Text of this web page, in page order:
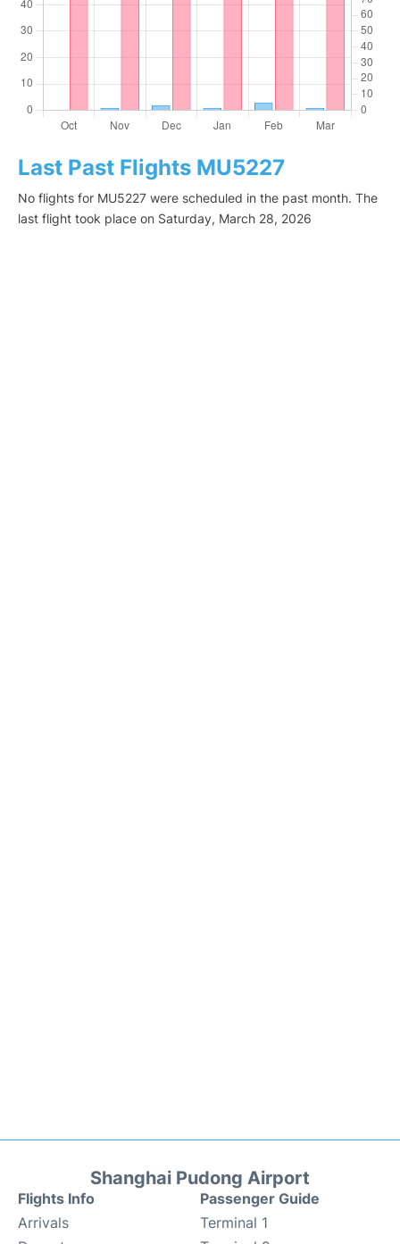
Last Past Flights MU5227
No flights for MU5227 were scheduled in the past month. The
last flight took place on Saturday, March 28, 2026
Shanghai Pudong Airport
Flights Info
Arrivals
Passenger Guide
Terminal 1